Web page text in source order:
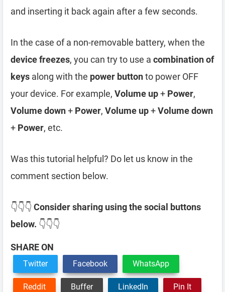
and inserting it back again after a few seconds.
In the case of a non-removable battery, when the
device freezes, you can try to use a combination of
keys along with the power buttonto power OFF
your device. For example, Volume up+ Power,
Volume down+ Power, Volume up+Volume down
+ Power, etc.
Was this tutorial helpful? Do let us know in the
comment section below.
👇👇👇 Consider sharing using the social buttons
below. 👇👇👇
SHARE ON
Twitter Facebook WhatsApp
Reddit Buffer LinkedIn Pin It